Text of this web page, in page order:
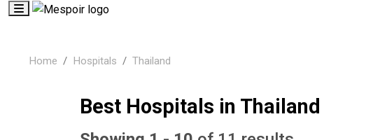
Home Hospitals Thailand
Best Hospitals in Thailand